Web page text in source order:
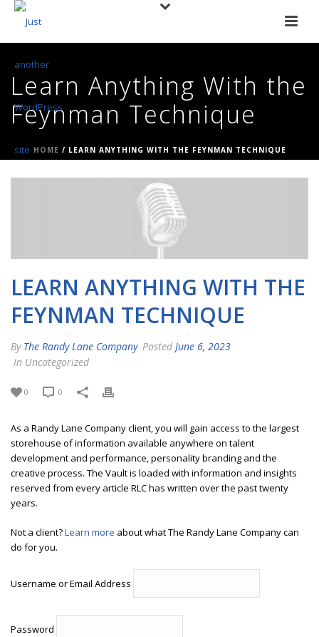
Learn Anything With the
Feynman Technique
HOME / LEARN ANYTHING WITH THE FEYNMAN TECHNIQUE
LEARN ANYTHING WITH THE
FEYNMAN TECHNIQUE
By The Randy Lane Company Posted June 6, 2023
In Uncategorized
0 0
As a Randy Lane Company client, you will gain access to the largest
storehouse of information available anywhere on talent
development and performance, personality branding and the
creative process. The Vault is loaded with information and insights
reserved from every article RLC has written over the past twenty
years.
Not a client?Learn more about what The Randy Lane Company can
do for you.
Username or Email Address
Password